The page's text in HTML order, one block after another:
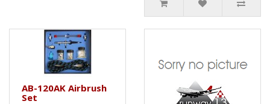
AB-120AK Airbrush
Set